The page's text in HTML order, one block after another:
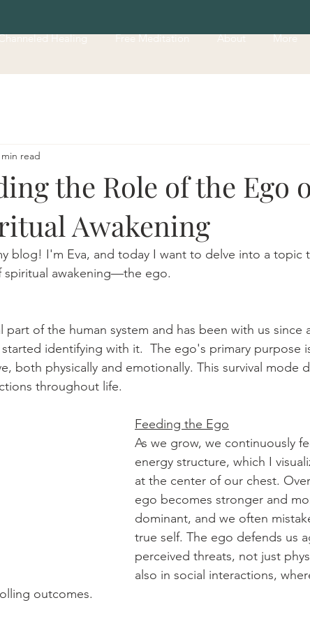
Healing Free Meditation About More
the Role of the Ego
Awakening
read
blog! I'm Eva, and today I want to delve into a topic
spiritual awakening—the ego.
part of the human system and has been with us since
identifying with it.  The ego's primary purpose
both physically and emotionally. This survival mode
throughout life.
Feeding the Ego
As we grow, we continuously
energy structure, which I
at the center of our chest.
ego becomes stronger and
dominant, and we often
true self. The ego defends us
perceived threats, not just
also in social interactions,
outcomes.